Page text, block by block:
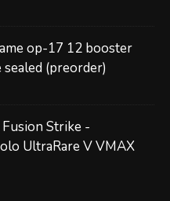
op-17 12 booster
(preorder)
Strike -
UltraRare V VMAX